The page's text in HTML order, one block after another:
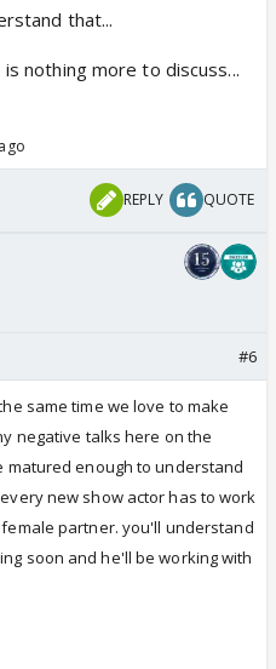
that...
nothing more to discuss...
REPLY QUOTE
#6
same time we love to make
negative talks here on the
matured enough to understand
new show actor has to work
partner. you'll understand
soon and he'll be working with